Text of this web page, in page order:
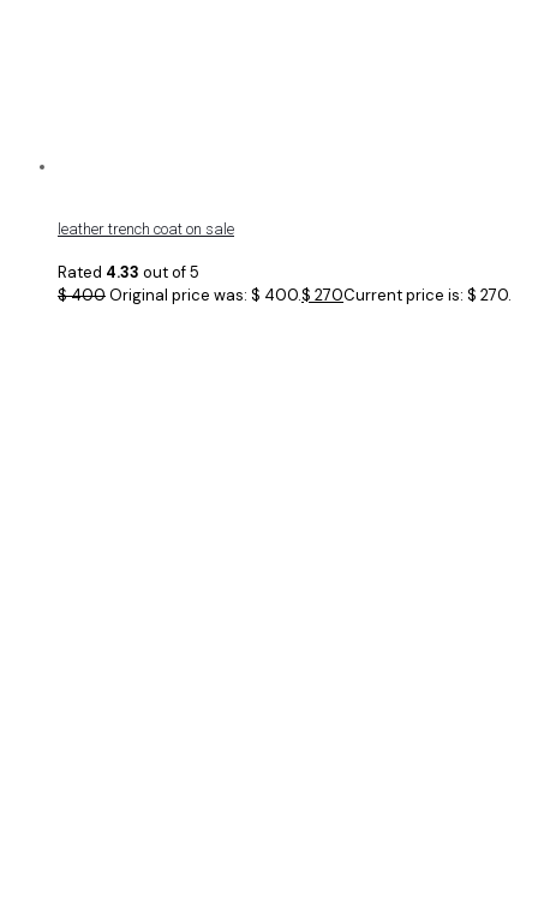
leather trench coat on sale
Rated 4.33 out of 5
$400Original price was: $ 400.$ 270Current price is: $ 270.